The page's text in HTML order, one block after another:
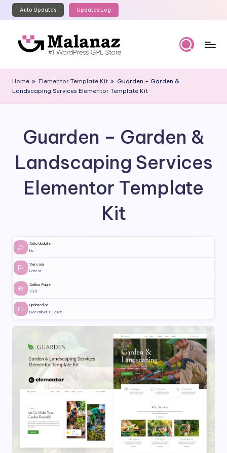
Skip
content
Auto Updates Updates Log
al
a
a
GPL
Home » Elementor Template Kit » Guarden – Garden &
Landscaping Services Elementor Template Kit
Guarden – Garden &
Landscaping Services
Elementor Template
Kit
Auto Update
No
Version
Latest
Author Page
Visit
Updated on
December 11, 2025